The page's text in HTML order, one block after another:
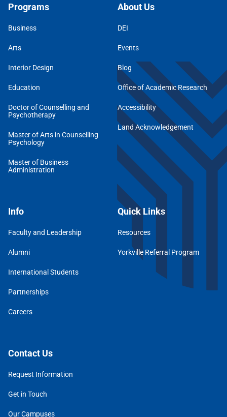
Programs
Business
Arts
Interior Design
Education
Doctor of Counselling and
Psychotherapy
Master of Arts in Counselling
Psychology
Master of Business
Administration
About Us
DEI
Events
Blog
Office of Academic Research
Accessibility
Land Acknowledgement
Info
Faculty and Leadership
Alumni
International Students
Partnerships
Careers
Quick Links
Resources
Yorkville Referral Program
Contact Us
Request Information
Get in Touch
Our Campuses